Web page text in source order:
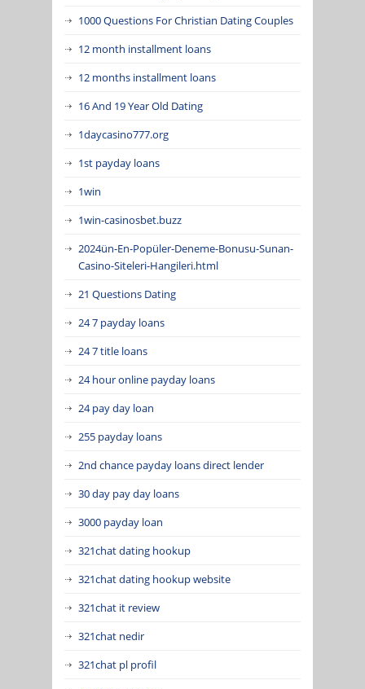
1000 Questions For Christian Dating Couples
12 month installment loans
12 months installment loans
16 And 19 Year Old Dating
1daycasino777.org
1st payday loans
1win
1win-casinosbet.buzz
2024ün-En-Popüler-Deneme-Bonusu-Sunan-
Casino-Siteleri-Hangileri.html
21 Questions Dating
24 7 payday loans
24 7 title loans
24 hour online payday loans
24 pay day loan
255 payday loans
2nd chance payday loans direct lender
30 day pay day loans
3000 payday loan
321chat dating hookup
321chat dating hookup website
321chat it review
321chat nedir
321chat pl profil